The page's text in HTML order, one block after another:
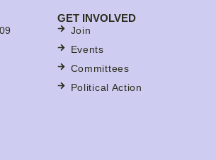
GET INVOLVED
Join
Events
Committees
Political Action